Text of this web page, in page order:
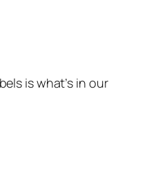
is what’s in our